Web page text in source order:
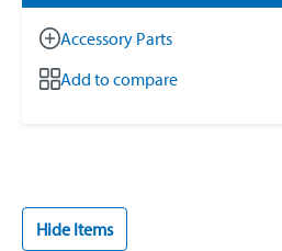
Accessory Parts
Add to compare
Hide Items